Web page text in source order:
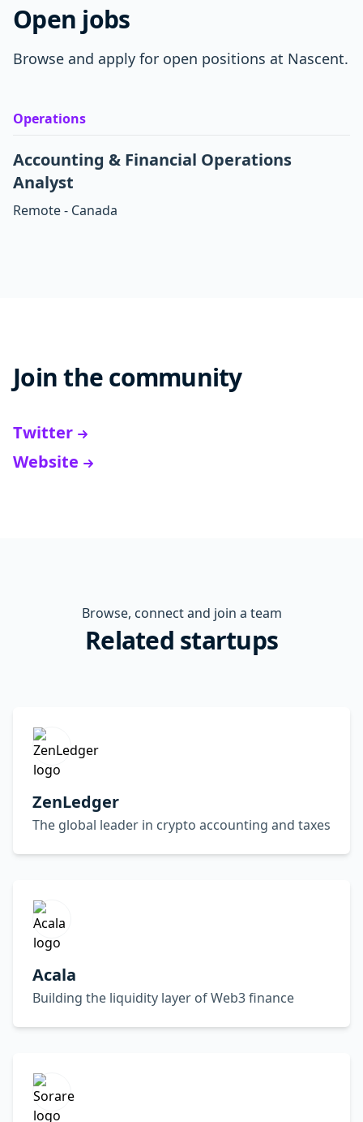
Open jobs
Browse and apply for open positions at Nascent.
Operations
Accounting & Financial Operations
Analyst
Remote - Canada
Join the community
Twitter
Website
Browse, connect and join a team
Related startups
ZenLedger
The global leader in crypto accounting and taxes
Acala
Building the liquidity layer of Web3 finance